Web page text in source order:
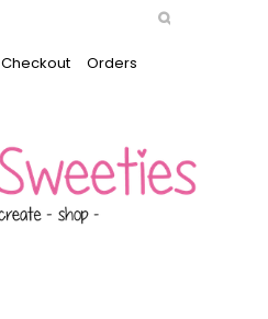
Checkout
Orders